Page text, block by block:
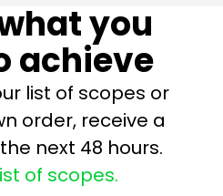
you
achieve
list of scopes or
order, receive a
next 48 hours.
of scopes.